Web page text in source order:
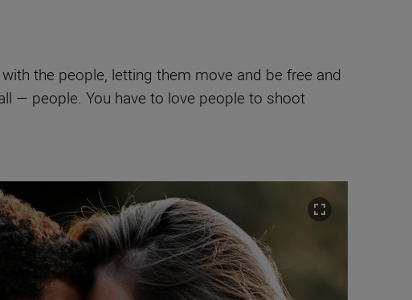
the people, letting them move and be free and
— people. You have to love people to shoot